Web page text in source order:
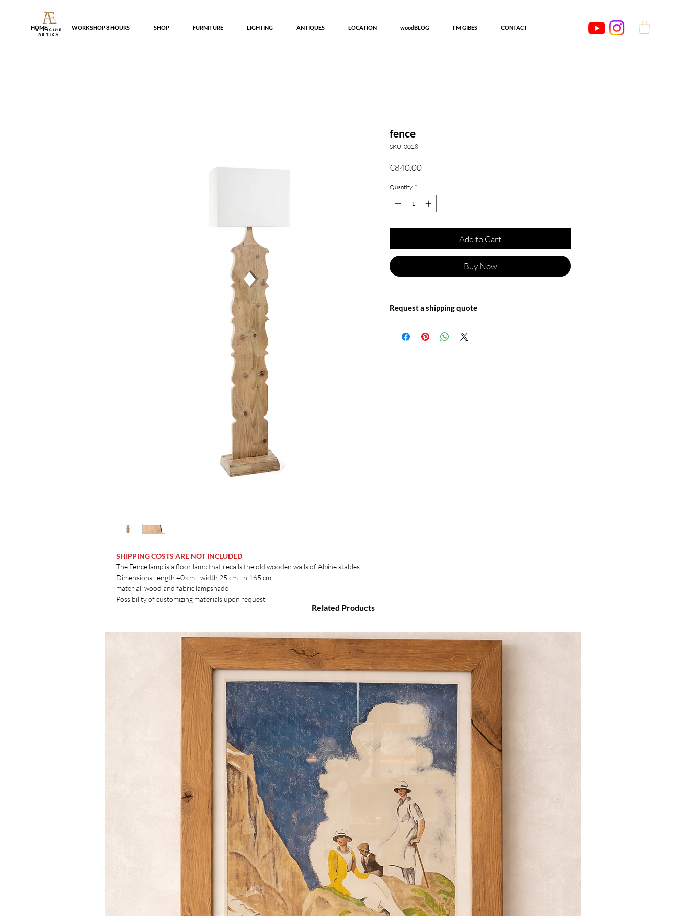
HOME WORKSHOP 8 HOURS SHOP FURNITURE LIGHTING ANTIQUES LOCATION woodBLOG I'M GIBES CONTACT
SHIPPING COSTS ARE NOT INCLUDED
The Fence lamp is a floor lamp that recalls the old wooden walls of Alpine stables.
Dimensions: length 40 cm - width 25 cm - h 165 cm
material: wood and fabric lampshade
Possibility of customizing materials upon request.
fence
SKU: 0028
€840.00Price
Quantity *
Add to Cart
Buy Now
Request a shipping quote
for more information.
Related Products